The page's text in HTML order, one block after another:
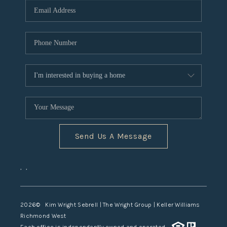
TOP AREAS
Send Us A Message
, ,
2026© Kim Wright Sebrell | The Wright Group | Keller Williams
Richmond West